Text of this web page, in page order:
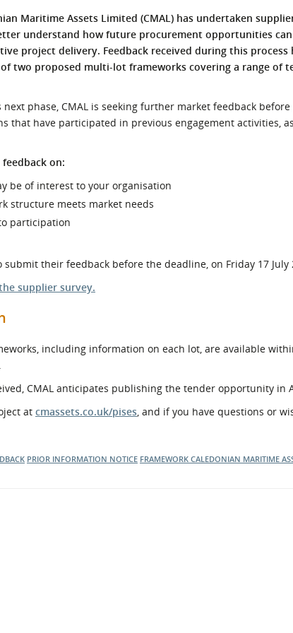
the Sustainable
Duty?
Regional Meet the Buyer
Events
Safety Schemes
Procurement
If things go
External links
Maritime Assets Limited (CMAL) has undertaken
understand how future procurement opportunities
project delivery. Feedback received during this process
two proposed multi-lot frameworks covering a range of
phase, CMAL is seeking further market feedback
that have participated in previous engagement activities,
on:
be of interest to your organisation
structure meets market needs
participation
their feedback before the deadline, on Friday 17 July
supplier survey.
including information on each lot, are available
.
CMAL anticipates publishing the tender opportunity in
at cmassets.co.uk/pises, and if you have questions or
PRIOR INFORMATION NOTICE FRAMEWORK CALEDONIAN MARITIME